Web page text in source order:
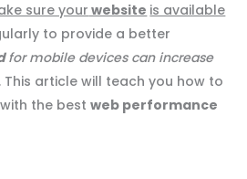
sure your website is available
to provide a better
for mobile devices can increase
This article will teach you how to
the bestweb performance